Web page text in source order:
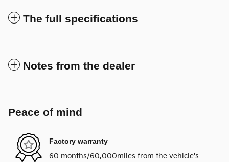
The full specifications
Notes from the dealer
Peace of mind
Factory warranty
60 months/60,000miles from the vehicle's